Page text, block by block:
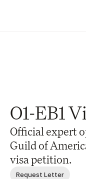
O1-EB1
Official expert
Guild of
visa petition.
Request Letter